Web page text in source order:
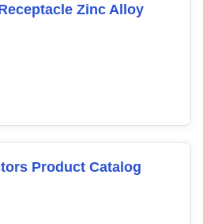
Zinc Alloy
Product Catalog